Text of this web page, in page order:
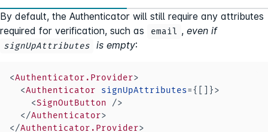
By default, the Authenticator will still require any attributes
required for verification, such as
email , even if
signUpAttributes is empty:
<Authenticator.Provider>
<Authenticator signUpAttributes={ }>
<SignOutButton
/>
</Authenticator>
</Authenticator.Provider>